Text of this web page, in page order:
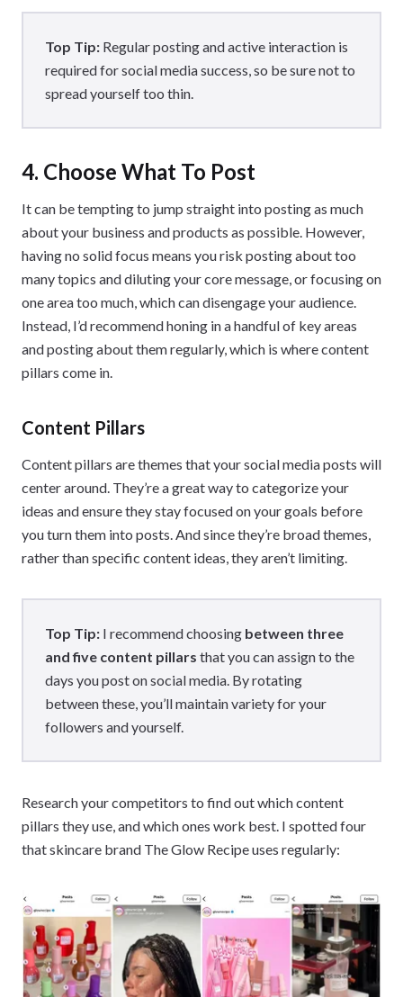
Top Tip: Regular posting and active interaction is
required for social media success, so be sure not to
spread yourself too thin.
4. Choose What To Post
It can be tempting to jump straight into posting as much
about your business and products as possible. However,
having no solid focus means you risk posting about too
many topics and diluting your core message, or focusing on
one area too much, which can disengage your audience.
Instead, I’d recommend honing in a handful of key areas
and posting about them regularly, which is where content
pillars come in.
Content Pillars
Content pillars are themes that your social media posts will
center around. They’re a great way to categorize your
ideas and ensure they stay focused on your goals before
you turn them into posts. And since they’re broad themes,
rather than specific content ideas, they aren’t limiting.
Top Tip: I recommend choosing between three
and five content pillars that you can assign to the
days you post on social media. By rotating
between these, you’ll maintain variety for your
followers and yourself.
Research your competitors to find out which content
pillars they use, and which ones work best. I spotted four
that skincare brand The Glow Recipe uses regularly: